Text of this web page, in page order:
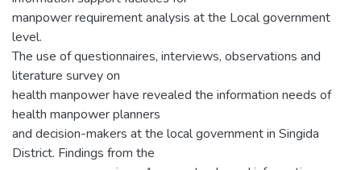
manpower requirement analysis at the Local government
level.
The use of questionnaires, interviews, observations and
literature survey on
health manpower have revealed the information needs of
health manpower planners
and decision-makers at the local government in Singida
District. Findings from the